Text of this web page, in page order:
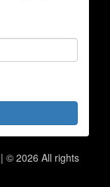
© 2026 All rights